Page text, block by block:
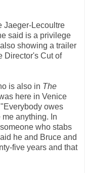
Jaeger-Lecoultre
said is a privilege
showing a trailer
Director's Cut of
is also in The
here in Venice
owes
anything. In
who stabs
he and Bruce and
five years and that